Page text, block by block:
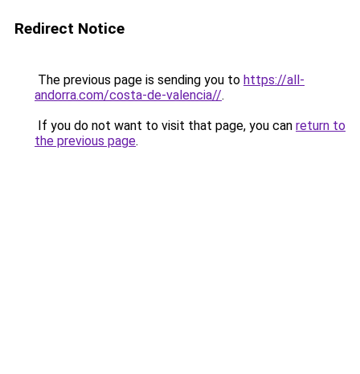
Redirect Notice
The previous page is sending you to https://all-
andorra.com/costa-de-valencia//.
If you do not want to visit that page, you can return to
the previous page.